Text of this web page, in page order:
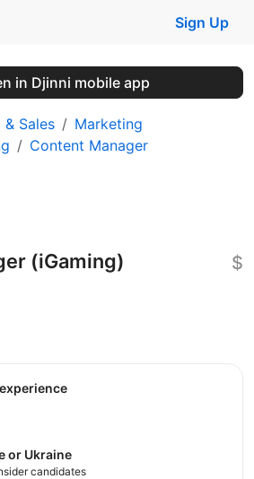
Sign Up
in Djinni mobile app
Sales
Marketing
Content Manager
(iGaming) $
experience
or Ukraine
candidates